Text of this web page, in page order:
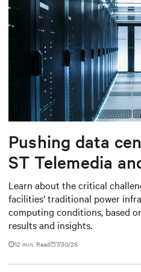
Pushing data
ST Telemedia
When AI
outdated critical
infrastructure
Learn about the critical
facilities’ traditional power
computing conditions, based
results and insights.
12 min. Read 7/30/26